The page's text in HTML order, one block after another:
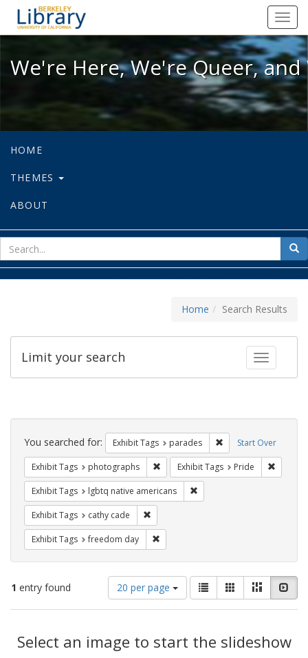
We're Here, We're Queer, and
We're Here, We're Queer,
HOME
THEMES
ABOUT
for
Home Search Results
Toggle
Limit your search
Search
Constraints Start Over
You searched for: Exhibit Tags parades Remove constraint
Exhibit Tags photographs Remove constraint Exhibit Tags:
Exhibit Tags Pride
Exhibit Tags lgbtq native americans
Exhibit Tags cathy cade
Exhibit Tags freedom day
1 entry found
Number
of
results
display
per
20 per page
View
results
as:
List GalleryMasonry
Results
Select an image to start the slideshow